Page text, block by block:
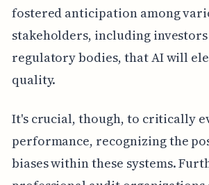
fostered anticipation among
stakeholders, including
regulatory bodies, that AI will
quality.
It's crucial, though, to critically
performance, recognizing the
biases within these systems.